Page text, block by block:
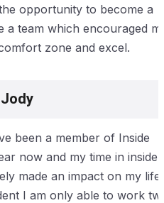
opportunity to become a
a team which encouraged
zone and excel.
Jody
been a member of Inside
now and my time in inside
made an impact on my life.
I am only able to work